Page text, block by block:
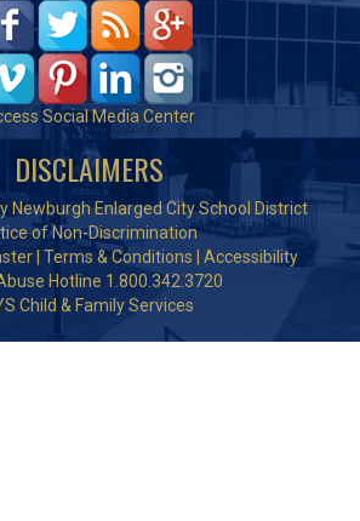
Social Media Center
DISCLAIMERS
Newburgh Enlarged City School District
of Non-Discrimination
| Terms & Conditions | Accessibility
Hotline 1.800.342.3720
Child & Family Services